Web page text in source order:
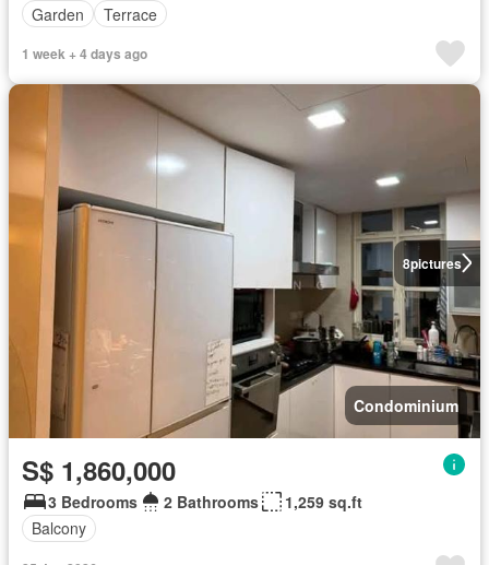
Garden
Terrace
1 week + 4 days ago
8pictures
Condominium
S$ 1,860,000
3 Bedrooms 2 Bathrooms
1,259 sq.ft
Balcony